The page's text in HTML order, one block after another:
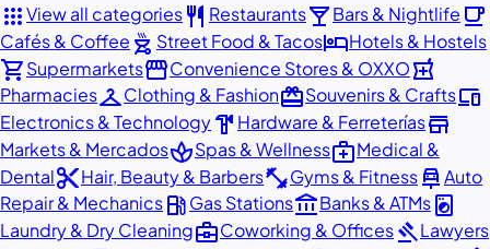
appsView all categoriesrestaurant Restaurantslocal_barBars & Nightlife local_cafe
Cafés & Coffee outdoor_grill Street Food & TacoshotelHotels & Hostels
shopping_cartSupermarketsstorefrontConvenience Stores & OXXOlocal_pharmacy
PharmaciescheckroomClothing & FashionredeemSouvenirs & Craftsdevices
Electronics & Technologyhardware Hardware & Ferreteríasstore
Markets & MercadosspaSpas & Wellnessmedical_servicesMedical &
Dentalcontent_cutHair, Beauty & Barbersfitness_centerGyms & Fitnesscar_repairAuto
Repair & Mechanicslocal_gas_stationGas Stationsaccount_balanceBanks & ATMslocal_laundry_service
Laundry & Dry Cleaningbusiness_centerCoworking & OfficesgavelLawyers